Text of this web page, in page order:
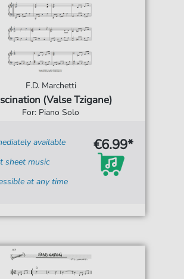
F.D. Marchetti
(Valse Tzigane)
For: Piano Solo
available
sheet music
at any time
€6.99*